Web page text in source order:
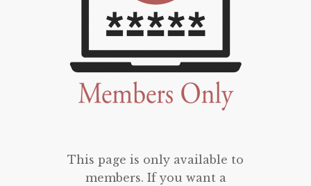
This page is only available to
members. If you want a